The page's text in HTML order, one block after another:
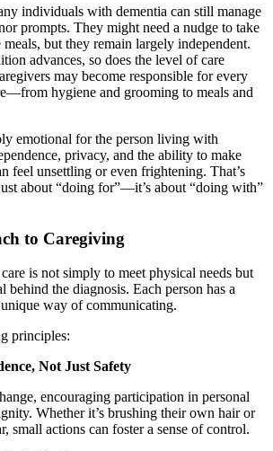
individuals with dementia can still manage
prompts. They might need a nudge to take
but they remain largely independent.
advances, so does the level of care
may become responsible for every
hygiene and grooming to meals and
emotional for the person living with
privacy, and the ability to make
feel unsettling or even frightening. That’s
about “doing for”—it’s about “doing with”
to Caregiving
is not simply to meet physical needs but
behind the diagnosis. Each person has a
way of communicating.
principles:
Not Just Safety
encouraging participation in personal
Whether it’s brushing their own hair or
small actions can foster a sense of control.